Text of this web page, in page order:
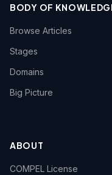
BODY OF
Browse Articles
Stages
Domains
Big Picture
ABOUT
COMPEL License